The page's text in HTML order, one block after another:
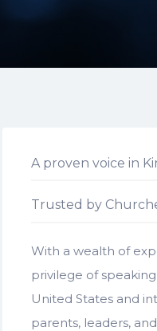
A proven voice in
Trusted by
With a wealth of
privilege of
United States and
parents, leaders,